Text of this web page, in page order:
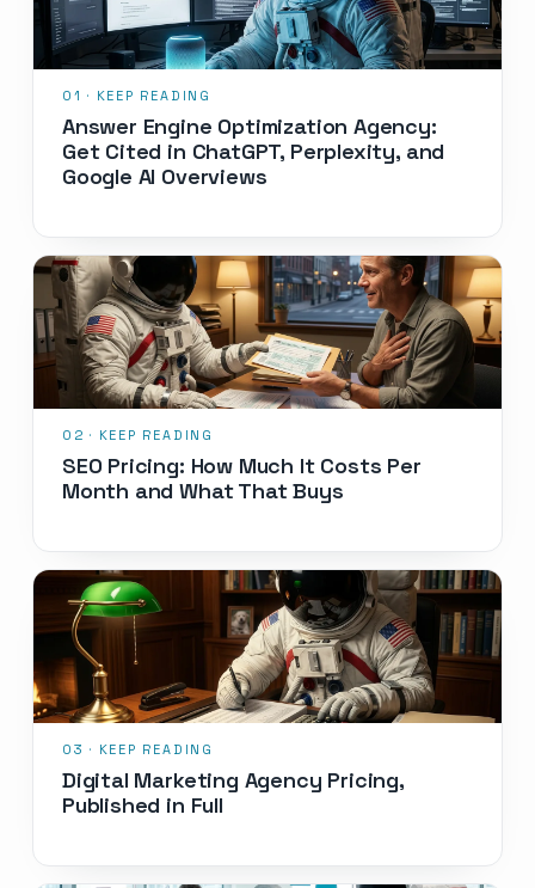
Answer Engine Optimization Agency:
Get Cited in ChatGPT, Perplexity, and
Google AI Overviews
SEO Pricing: How Much It Costs Per
Month and What That Buys
Digital Marketing Agency Pricing,
Published in Full